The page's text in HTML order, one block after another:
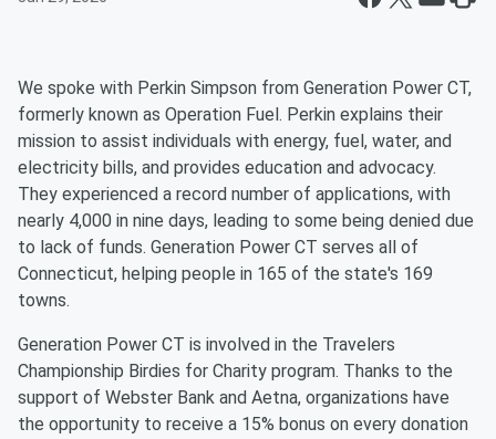
We spoke with Perkin Simpson from Generation Power CT,
formerly known as Operation Fuel. Perkin explains their
mission to assist individuals with energy, fuel, water, and
electricity bills, and provides education and advocacy.
They experienced a record number of applications, with
nearly 4,000 in nine days, leading to some being denied due
to lack of funds. Generation Power CT serves all of
Connecticut, helping people in 165 of the state's 169
towns.
Generation Power CT is involved in the Travelers
Championship Birdies for Charity program. Thanks to the
support of Webster Bank and Aetna, organizations have
the opportunity to receive a 15% bonus on every donation